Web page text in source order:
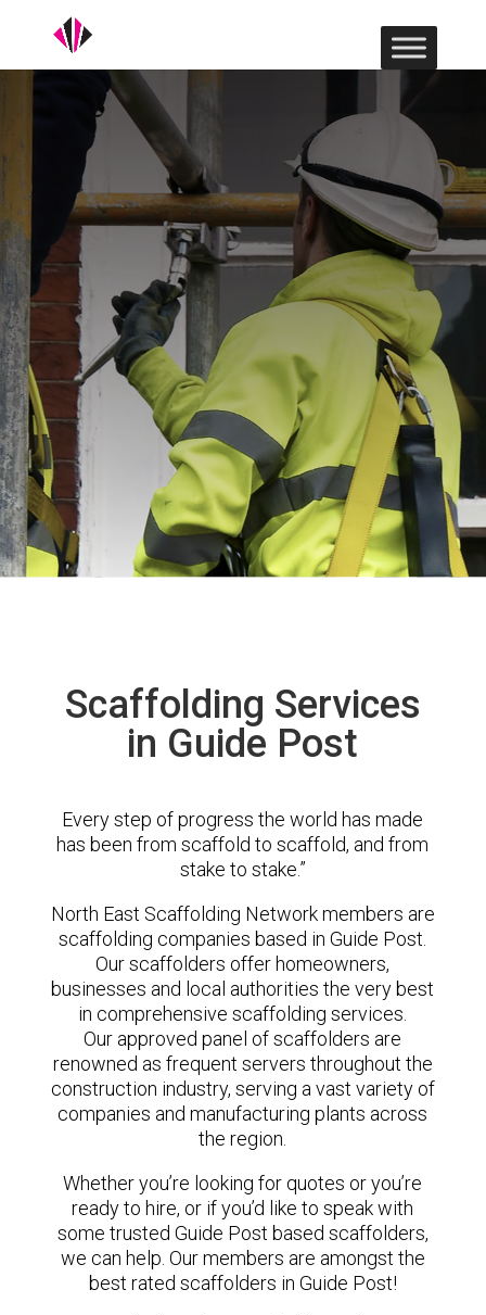
Scaffolding Services
in Guide Post
Every step of progress the world has made
has been from scaffold to scaffold, and from
stake to stake.”
North East Scaffolding Network members are
scaffolding companies based in Guide Post.
Our scaffolders offer homeowners,
businesses and local authorities the very best
in comprehensive scaffolding services.
Our approved panel of scaffolders are
renowned as frequent servers throughout the
construction industry, serving a vast variety of
companies and manufacturing plants across
the region.
Whether you’re looking for quotes or you’re
ready to hire, or if you’d like to speak with
some trusted Guide Post based scaffolders,
we can help. Our members are amongst the
best rated scaffolders in Guide Post!